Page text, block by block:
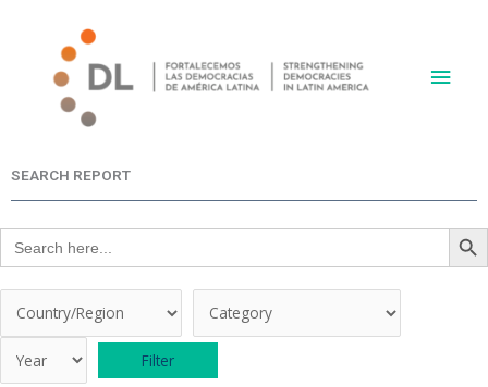
SEARCH REPORT
Search
for:
Search